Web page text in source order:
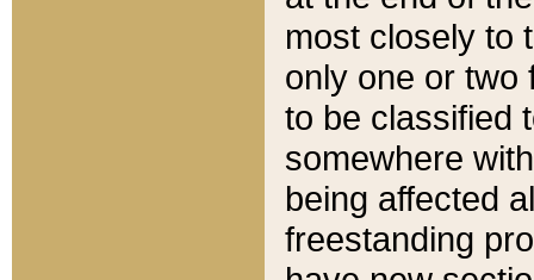
most closely to
only one or two
to be classified
somewhere
being affected
freestanding